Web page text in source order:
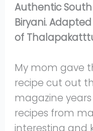
Authentic
Biryani.
of
My mom gave
recipe cut out
magazine years
recipes from